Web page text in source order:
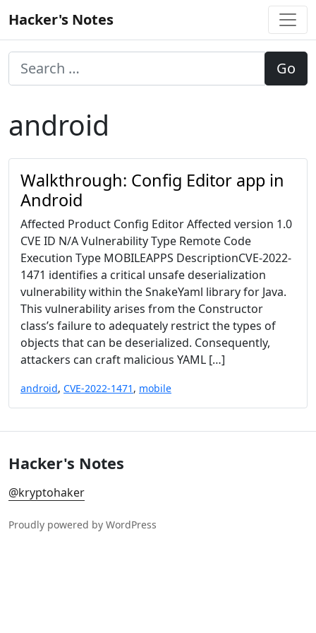
to
content
Hacker's Notes
android
Walkthrough: Config Editor app in
Android
Affected Product Config Editor Affected version 1.0
CVE ID N/A Vulnerability Type Remote Code
Execution Type MOBILEAPPS DescriptionCVE-2022-
1471 identifies a critical unsafe deserialization
vulnerability within the SnakeYaml library for Java.
This vulnerability arises from the Constructor
class’s failure to adequately restrict the types of
objects that can be deserialized. Consequently,
attackers can craft malicious YAML […]
android, CVE-2022-1471 , mobile
Hacker's Notes
@kryptohaker
Proudly powered by WordPress